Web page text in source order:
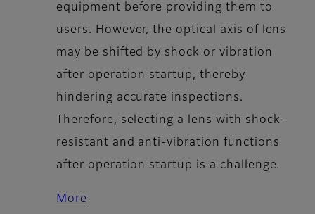
equipment before providing them to
users. However, the optical axis of lens
may be shifted by shock or vibration
after operation startup, thereby
hindering accurate inspections.
Therefore, selecting a lens with shock-
resistant and anti-vibration functions
after operation startup is a challenge.
More